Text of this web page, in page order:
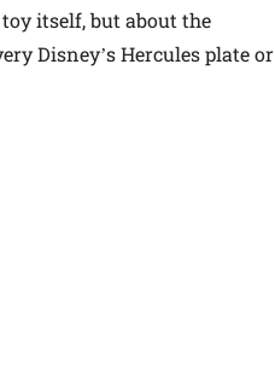
itself, but about the
Disney’s Hercules plate or